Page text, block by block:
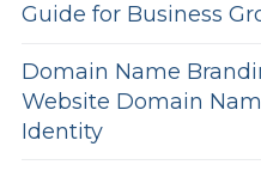
Guide for Business
Domain Name
Website Domain
Identity